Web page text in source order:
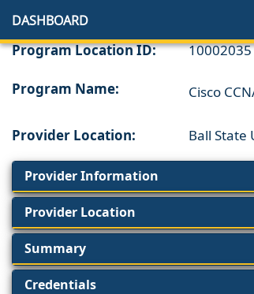
DASHBOARD
Program Location ID: 10002035
Program Name: Cisco
Provider Location: Ball State
Provider Information
Provider Location
Summary
Credentials